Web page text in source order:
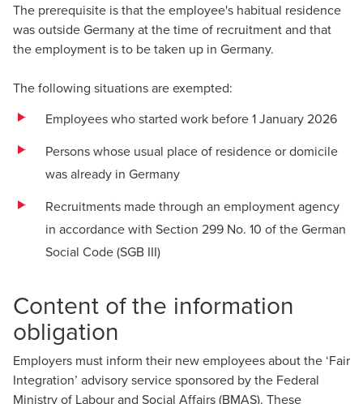
The prerequisite is that the employee's habitual residence
was outside Germany at the time of recruitment and that
the employment is to be taken up in Germany.
The following situations are exempted:
Employees who started work before 1 January 2026
Persons whose usual place of residence or domicile
was already in Germany
Recruitments made through an employment agency
in accordance with Section 299 No. 10 of the German
Social Code (SGB III)
Content of the information
obligation
Employers must inform their new employees about the ‘Fair
Integration’ advisory service sponsored by the Federal
Ministry of Labour and Social Affairs (BMAS). These